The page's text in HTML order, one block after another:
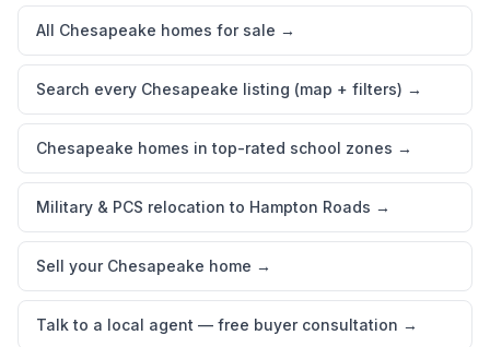
All Chesapeake homes for sale →
Search every Chesapeake listing (map + filters) →
Chesapeake homes in top-rated school zones →
Military & PCS relocation to Hampton Roads →
Sell your Chesapeake home →
Talk to a local agent — free buyer consultation →